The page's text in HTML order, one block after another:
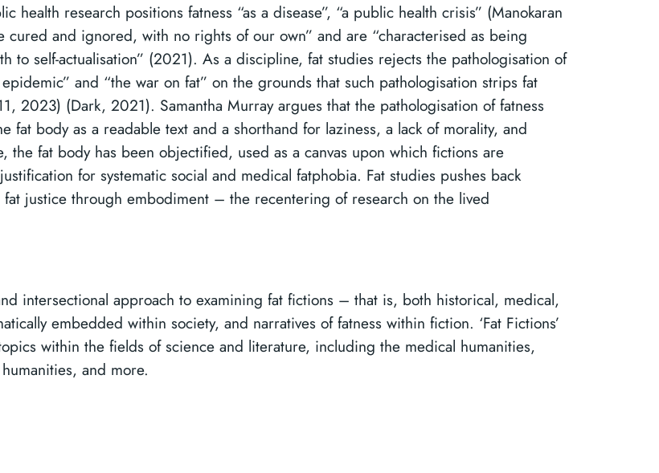
health research positions fatness “as a disease”, “a public health crisis” (Manokaran
and ignored, with no rights of our own” and are “characterised as being
to self-actualisation” (2021). As a discipline, fat studies rejects the pathologisation of
and “the war on fat” on the grounds that such pathologisation strips fat
2023) (Dark, 2021). Samantha Murray argues that the pathologisation of fatness
fat body as a readable text and a shorthand for laziness, a lack of morality, and
fat body has been objectified, used as a canvas upon which fictions are
for systematic social and medical fatphobia. Fat studies pushes back
justice through embodiment – the recentering of research on the lived
intersectional approach to examining fat fictions – that is, both historical, medical,
embedded within society, and narratives of fatness within fiction. ‘Fat Fictions’
within the fields of science and literature, including the medical humanities,
and more.